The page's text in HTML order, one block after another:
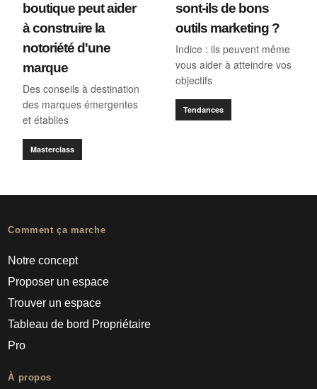
boutique peut aider
à construire la
notoriété d'une
marque
Des conseils à destination
des marques émergentes
et établies
Masterclass
sont-ils de bons
outils marketing ?
Indice : ils peuvent même
vous aider à atteindre vos
objectifs
Tendances
Comment ça marche
Notre concept
Proposer un espace
Trouver un espace
Tableau de bord Propriétaire
Pro
À propos